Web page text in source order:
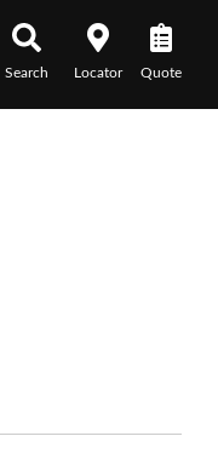
Search Locator Quote